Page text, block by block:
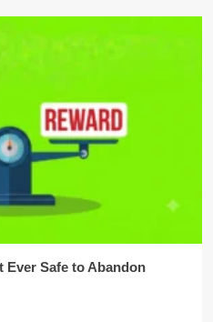
Ever Safe to Abandon